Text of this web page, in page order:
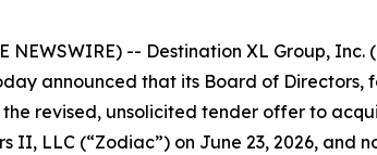
NEWSWIRE) -- Destination XL Group,
announced that its Board of
revised, unsolicited tender offer to
II, LLC (“Zodiac”) on June 23, 2026, and